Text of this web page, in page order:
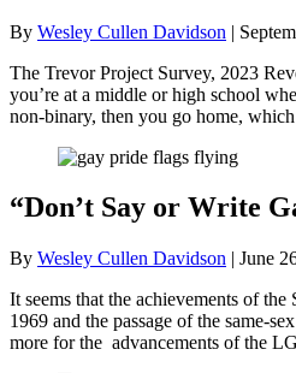
By Wesley Cullen Davidson |
The Trevor Project Survey, 2023
you’re at a middle or high school
non-binary, then you go home,
“Don’t Say or Write
By Wesley Cullen Davidson | June
It seems that the achievements of
1969 and the passage of the same-
more for the advancements of the